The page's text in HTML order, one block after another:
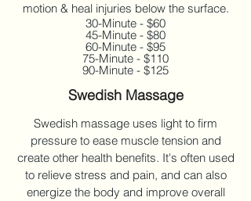
motion & heal injuries below the surface.
30-Minute - $60
45-Minute - $80
60-Minute - $95
75-Minute - $110
90-Minute - $125
Swedish Massage
Swedish massage uses light to firm
pressure to ease muscle tension and
create other health benefits. It's often used
to relieve stress and pain, and can also
energize the body and improve overall